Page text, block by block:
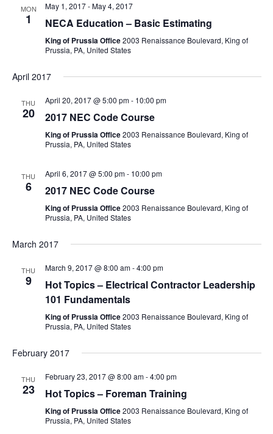
MON
1
May 1, 2017-May 4, 2017
NECA Education – Basic Estimating
King of Prussia Office2003 Renaissance Boulevard, King of
Prussia, PA, United States
April 2017
THU
20
April 20, 2017 @ 5:00 pm- 10:00 pm
2017 NEC Code Course
King of Prussia Office2003 Renaissance Boulevard, King of
Prussia, PA, United States
THU
6
April 6, 2017 @ 5:00 pm- 10:00 pm
2017 NEC Code Course
King of Prussia Office2003 Renaissance Boulevard, King of
Prussia, PA, United States
March 2017
THU
9
March 9, 2017 @ 8:00 am-4:00 pm
Hot Topics – Electrical Contractor Leadership
101 Fundamentals
King of Prussia Office2003 Renaissance Boulevard, King of
Prussia, PA, United States
February 2017
THU
23
February 23, 2017 @ 8:00 am-4:00 pm
Hot Topics – Foreman Training
King of Prussia Office2003 Renaissance Boulevard, King of
Prussia, PA, United States